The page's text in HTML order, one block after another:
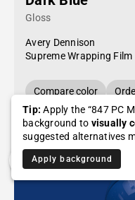
Gloss
Avery Dennison
Supreme Wrapping Film
Compare color
Tip: Apply the “847 PC
background to visually
suggested alternatives
Apply background